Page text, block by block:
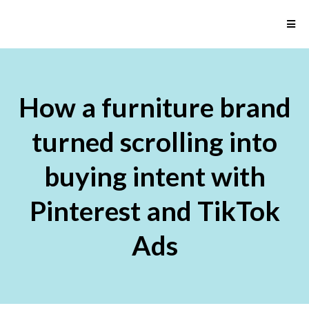
How a furniture brand
turned scrolling into
buying intent with
Pinterest and TikTok
Ads